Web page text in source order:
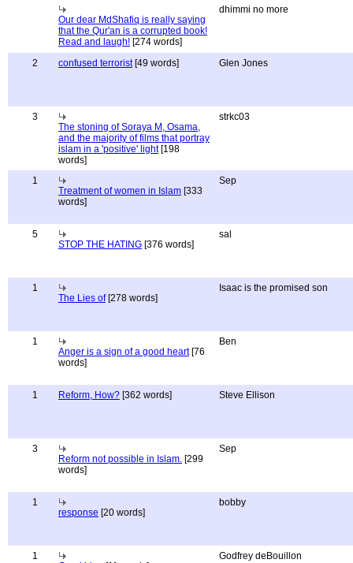
Our dear MdShafiq is really saying
that the Qur'an is a corrupted book!
Read and laugh! [274 words]
dhimmi no more
2 confused terrorist[49 words] Glen Jones
3
The stoning of Soraya M, Osama,
and the majority of films that portray
islam in a 'positive' light[198
words]
strkc03
1
Treatment of women in Islam [333
words]
Sep
5
STOP THE HATING [376 words]
sal
1
The Lies of[278 words]
Isaac is the promised son
1
Anger is a sign of a good heart[76
words]
Ben
1 Reform, How? [362 words] Steve Ellison
3
Reform not possible in Islam. [299
words]
Sep
1
response [20 words]
bobby
1
Godfrey deBouillon